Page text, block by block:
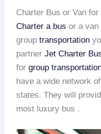
Charter Bus or Van
Charter a bus or a van
grouptransportation
partnerJet Charter
forgroup
have a wide network
states. They will
most luxury bus .